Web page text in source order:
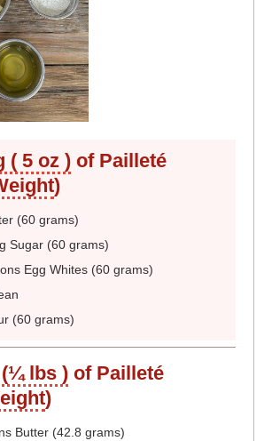
( 5 oz ) of Pailleté
)
(60 grams)
Sugar (60 grams)
Egg Whites (60 grams)
(60 grams)
(¼ lbs ) of Pailleté
)
Butter (42.8 grams)